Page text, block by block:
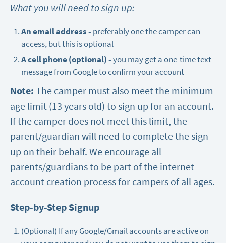
What you will need to sign up:
An email address - preferably one the camper can
access, but this is optional
A cell phone (optional) -you may get a one-time text
message from Google to confirm your account
Note: The camper must also meet the minimum
age limit (13 years old) to sign up for an account.
If the camper does not meet this limit, the
parent/guardian will need to complete the sign
up on their behalf. We encourage all
parents/guardians to be part of the internet
account creation process for campers of all ages.
Step-by-Step Signup
(Optional) If any Google/Gmail accounts are active on